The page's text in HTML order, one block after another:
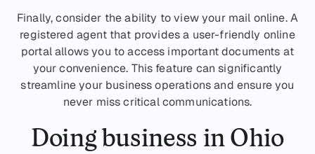
Finally, consider the ability to view your mail online. A
registered agent that provides a user-friendly online
portal allows you to access important documents at
your convenience. This feature can significantly
streamline your business operations and ensure you
never miss critical communications.
Doing business in Ohio